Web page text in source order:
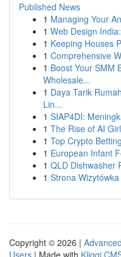
Published News
1 Managing Your
1 Web Design
1 Keeping Houses
1 Comprehensive
1 Boost Your SMM
Wholesale...
1 Daya Tarik
Lin...
1 SIAP4DI:
1 The Rise of AI
1 Top Crypto
1 European Infant
1 QLD Dishwasher
1 Strona
Copyright © 2026 |
Users | Made with Kliqqi